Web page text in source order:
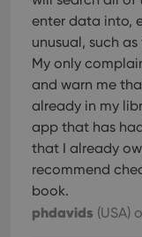
enter data into,
unusual, such
My only
and warn me
already in my
app that has
that I already
recommend
book.
phdavids (USA)